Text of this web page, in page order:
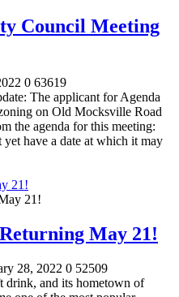
Council Meeting
0 63619
The applicant for Agenda
on Old Mocksville Road
the agenda for this meeting:
have a date at which it may
21!
May 21!
28, 2022 0 52509
drink, and its hometown of